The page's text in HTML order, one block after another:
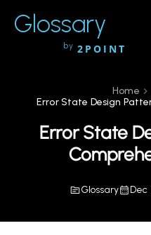
Glossary
by 2POINT
Home
Error State Design
Error State
Glossary Dec